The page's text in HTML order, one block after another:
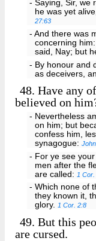
- Saying, Sir, we
he was yet
27:63
- And there was
concerning
said, Nay; but
- By honour and
as deceivers,
48. Have any
believed on
- Nevertheless
on him; but
confess him,
synagogue:
- For ye see
men after the
are called: 1
- Which none of
they known it,
glory.1 Cor. 2:8
49. But this
are cursed.